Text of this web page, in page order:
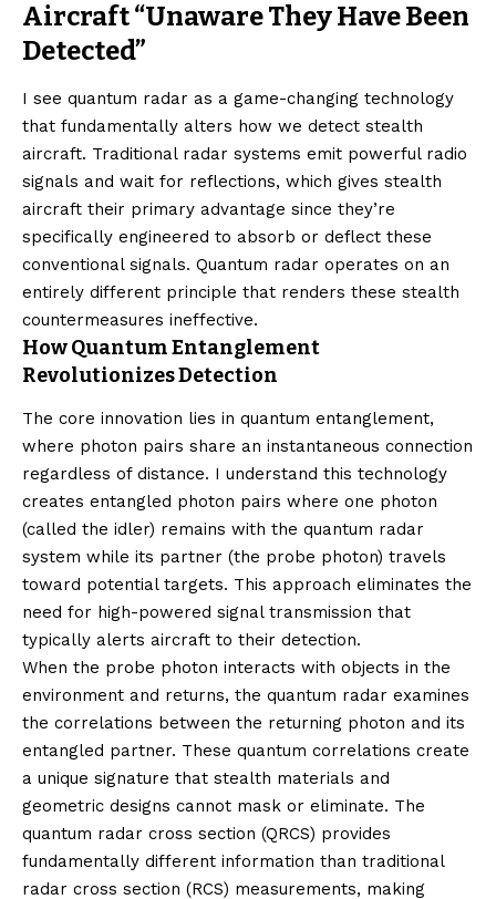
Aircraft “Unaware They Have Been
Detected”
I see quantum radar as a game-changing technology
that fundamentally alters how we detect stealth
aircraft. Traditional radar systems emit powerful radio
signals and wait for reflections, which gives stealth
aircraft their primary advantage since they’re
specifically engineered to absorb or deflect these
conventional signals. Quantum radar operates on an
entirely different principle that renders these stealth
countermeasures ineffective.
How Quantum Entanglement
Revolutionizes Detection
The core innovation lies in quantum entanglement,
where photon pairs share an instantaneous connection
regardless of distance. I understand this technology
creates entangled photon pairs where one photon
(called the idler) remains with the quantum radar
system while its partner (the probe photon) travels
toward potential targets. This approach eliminates the
need for high-powered signal transmission that
typically alerts aircraft to their detection.
When the probe photon interacts with objects in the
environment and returns, the quantum radar examines
the correlations between the returning photon and its
entangled partner. These quantum correlations create
a unique signature that stealth materials and
geometric designs cannot mask or eliminate. The
quantum radar cross section (QRCS) provides
fundamentally different information than traditional
radar cross section (RCS) measurements, making